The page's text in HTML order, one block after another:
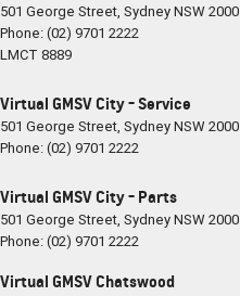
501 George Street, SydneyNSW2000
Phone:(02) 9701 2222
LMCT 8889
Virtual GMSV City - Service
501 George Street, SydneyNSW2000
Phone:(02) 9701 2222
Virtual GMSV City - Parts
501 George Street, SydneyNSW2000
Phone:(02) 9701 2222
Virtual GMSV Chatswood